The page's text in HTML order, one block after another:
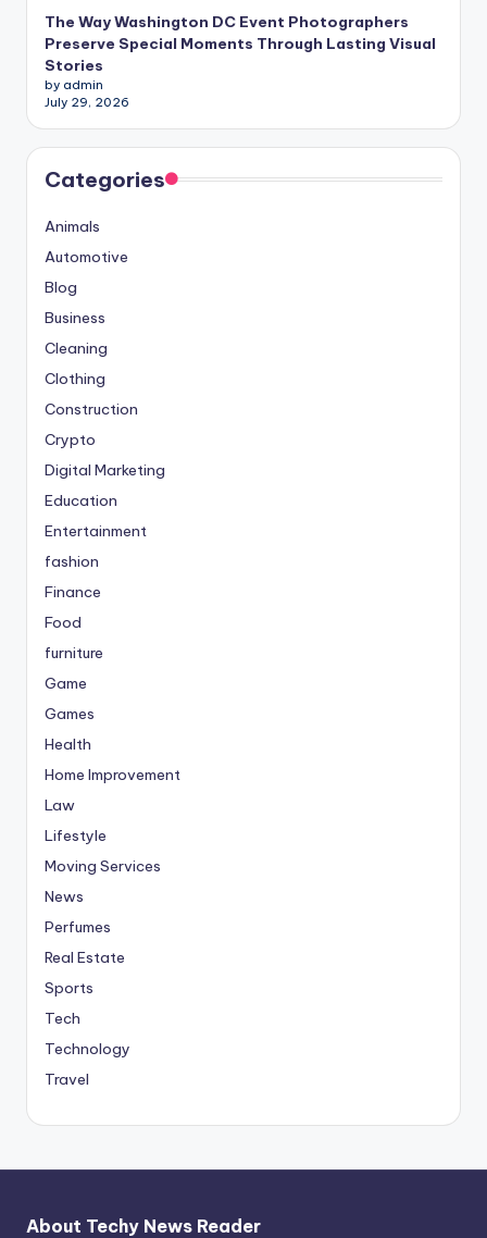
The Way Washington DC Event Photographers
Preserve Special Moments Through Lasting Visual
Stories
by admin
July 29, 2026
Categories
Animals
Automotive
Blog
Business
Cleaning
Clothing
Construction
Crypto
Digital Marketing
Education
Entertainment
fashion
Finance
Food
furniture
Game
Games
Health
Home Improvement
Law
Lifestyle
Moving Services
News
Perfumes
Real Estate
Sports
Tech
Technology
Travel
About Techy News Reader